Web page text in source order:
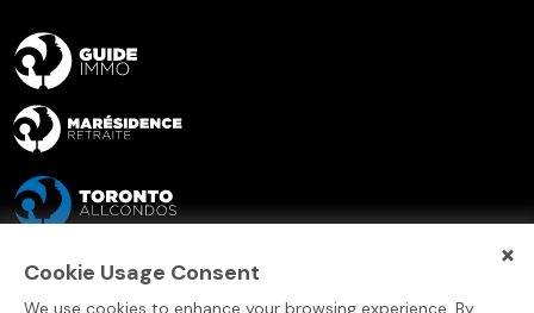
×
Cookie Usage Consent
We use cookies to enhance your browsing experience. By